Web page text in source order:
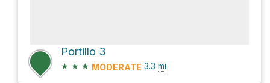
Portillo 3
★ ★ ★ MODERATE 3.3 mi